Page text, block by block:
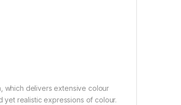
which delivers extensive colour
yet realistic expressions of colour.